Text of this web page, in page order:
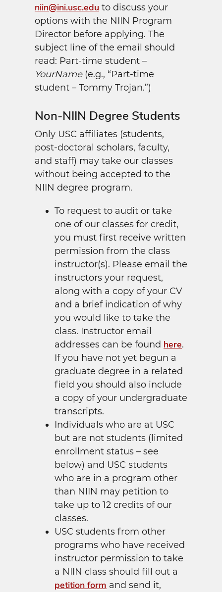
niin@ini.usc.edu to discuss your
options with the NIIN Program
Director before applying. The
subject line of the email should
read: Part-time student –
YourName(e.g., “Part-time
student – Tommy Trojan.”)
Non-NIIN Degree Students
Only USC affiliates (students,
post-doctoral scholars, faculty,
and staff) may take our classes
without being accepted to the
NIIN degree program.
To request to audit or take
one of our classes for credit,
you must first receive written
permission from the class
instructor(s). Please email the
instructors your request,
along with a copy of your CV
and a brief indication of why
you would like to take the
class. Instructor email
addresses can be found here.
If you have not yet begun a
graduate degree in a related
field you should also include
a copy of your undergraduate
transcripts.
Individuals who are at USC
but are not students (limited
enrollment status – see
below) and USC students
who are in a program other
than NIIN may petition to
take up to 12 credits of our
classes.
USC students from other
programs who have received
instructor permission to take
a NIIN class should fill out a
petition form and send it,